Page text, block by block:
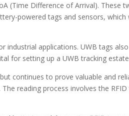
(Time Difference of Arrival). These
powered tags and sensors,
applications. UWB tags
for setting up a UWB tracking
continues to prove valuable and
reading process involves the RFID